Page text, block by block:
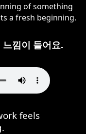
of something
a fresh beginning.
낌이 들어요.
feels